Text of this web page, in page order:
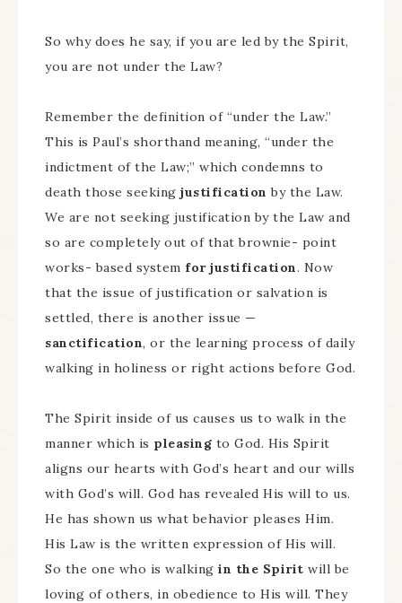
So why does he say, if you are led by the Spirit,
you are not under the Law?
Remember the definition of “under the Law.”
This is Paul’s shorthand meaning, “under the
indictment of the Law;” which condemns to
death those seeking justification by the Law.
We are not seeking justification by the Law and
so are completely out of that brownie- point
works- based system for justification. Now
that the issue of justification or salvation is
settled, there is another issue —
sanctification, or the learning process of daily
walking in holiness or right actions before God.
The Spirit inside of us causes us to walk in the
manner which is pleasing to God. His Spirit
aligns our hearts with God’s heart and our wills
with God’s will. God has revealed His will to us.
He has shown us what behavior pleases Him.
His Law is the written expression of His will.
So the one who is walking in the Spirit will be
loving of others, in obedience to His will. They